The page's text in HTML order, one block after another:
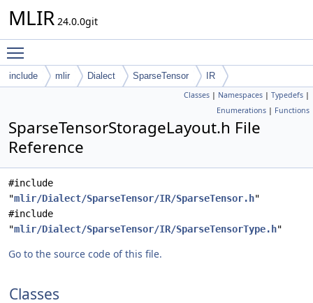
MLIR 24.0.0git
include mlir Dialect SparseTensor IR
Classes | Namespaces | Typedefs |
Enumerations | Functions
SparseTensorStorageLayout.h File
Reference
#include
"mlir/Dialect/SparseTensor/IR/SparseTensor.h"
#include
"mlir/Dialect/SparseTensor/IR/SparseTensorType.h"
Go to the source code of this file.
Classes